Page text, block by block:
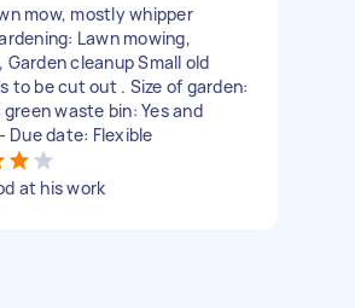
mow, mostly whipper
Lawn mowing,
Garden cleanup Small old
to be cut out . Size of garden:
waste bin: Yes and
Due date: Flexible
at his work